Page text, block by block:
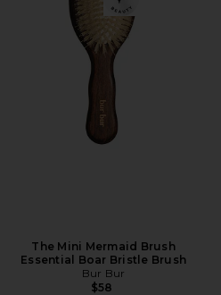
The Mini Mermaid Brush
Essential Boar Bristle Brush
Bur Bur
$58